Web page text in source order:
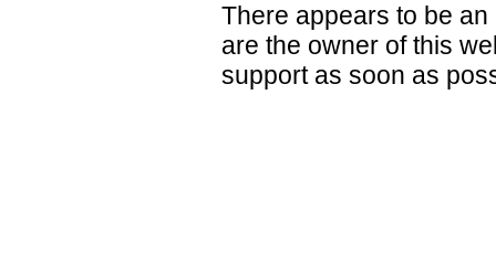
There appears to be
are the owner of this
support as soon as